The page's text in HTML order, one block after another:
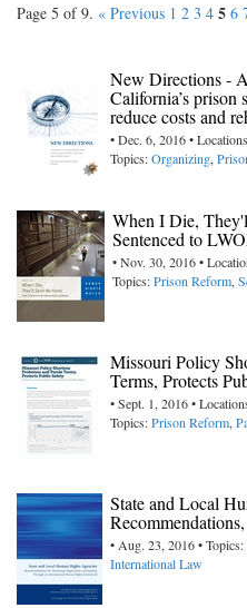
Page 5 of 9. « Previous 1 2 3 4 5 6
New Directions -
California’s prison
reduce costs and
• Dec. 6, 2016 •
Topics:Organizing,
When I Die,
Sentenced to
• Nov. 30, 2016 •
Topics:Prison Reform,
Missouri Policy
Terms, Protects
• Sept. 1, 2016 •
Topics:Prison Reform,
State and Local
• Aug. 23, 2016 • Topics:
International Law